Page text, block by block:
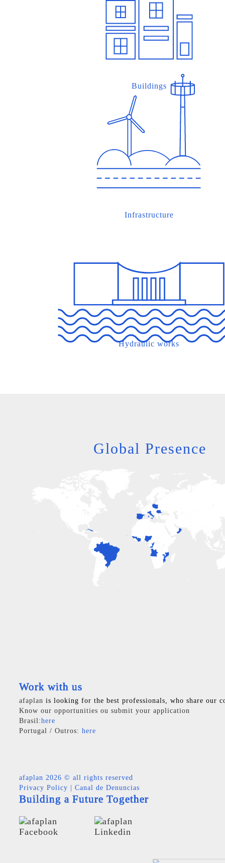
Buildings
Infrastructure
Hydraulic works
Global Presence
Work with us
afaplan is looking for the best professionals, who share our
Know our opportunities ou submit your application
Brasil:here
Portugal / Outros: here
afaplan 2026 © all rights reserved
Privacy Policy
Canal de Denuncias
Building a Future Together